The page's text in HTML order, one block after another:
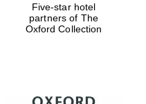
Five-star hotel
partners of The
Oxford Collection